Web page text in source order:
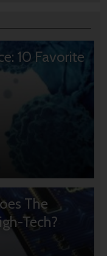
10 Favorite
The
Tech?